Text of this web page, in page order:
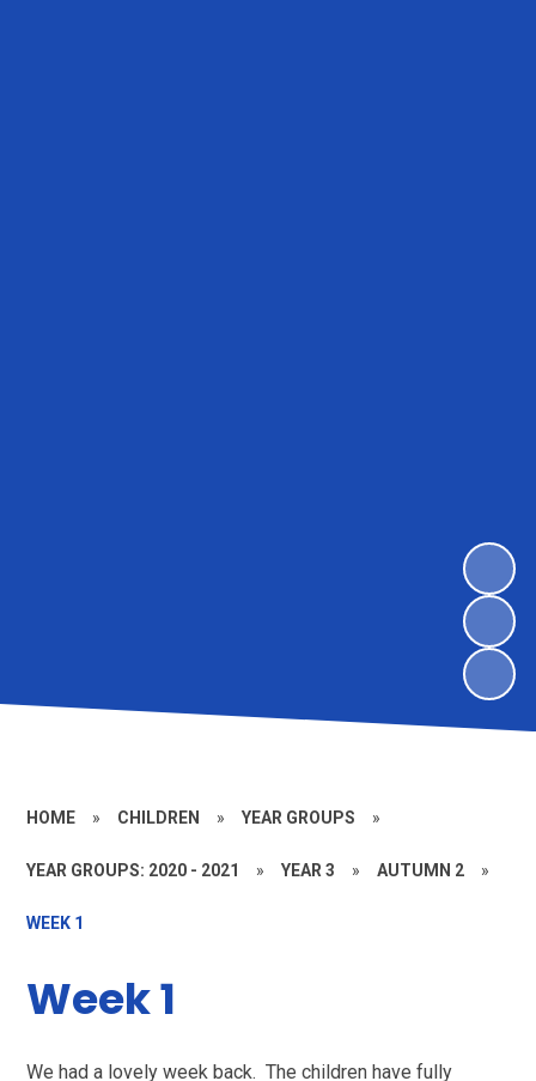
HOME » CHILDREN » YEAR GROUPS »
YEAR GROUPS: 2020 - 2021 » YEAR 3 » AUTUMN 2 »
WEEK 1
Week 1
We had a lovely week back. The children have fully